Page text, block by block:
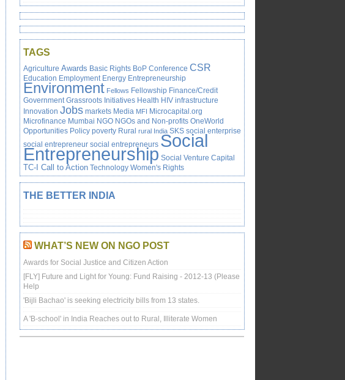
TAGS
Agriculture Awards Basic Rights BoP Conference CSR
Education Employment Energy Entrepreneurship
Environment Fellows Fellowship Finance/Credit
Government Grassroots Initiatives Health HIV infrastructure
Innovation Jobs markets Media MFI Microcapital.org
Microfinance Mumbai NGO NGOs and Non-profits OneWorld
Opportunities Policy poverty Rural rural India SKS social enterprise
social entrepreneur social entrepreneurs Social
Entrepreneurship Social Venture Capital
TC-I Call to Action Technology Women's Rights
THE BETTER INDIA
WHAT’S NEW ON NGO POST
Awards for Social Justice and Citizen Action
[FLY] Future and Light for Young: Fund Raising - 2012-13 (Please
Help
'Bijli Bachao' is seeking electricity bills from 13 states.
A 'B-school' in India Reaches out to Rural, Illiterate Women